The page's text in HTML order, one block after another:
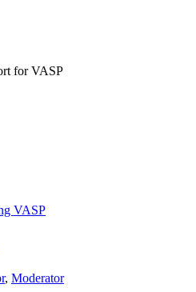
for VASP
VASP
, Moderator